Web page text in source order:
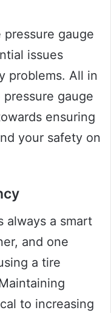
gauge
issues
problems. All in
gauge
ensuring
your safety on
always a smart
and one
a tire
to increasing